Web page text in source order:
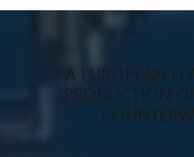
A EUROPEAN
PRODUCTION